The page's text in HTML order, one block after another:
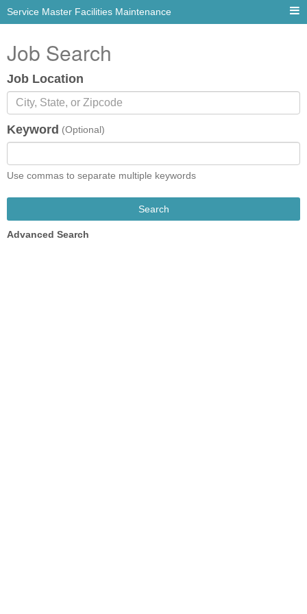
Service Master Facilities Maintenance
Job Search
Job Location
Keyword (Optional)
Use commas to separate multiple keywords
Search
Advanced Search